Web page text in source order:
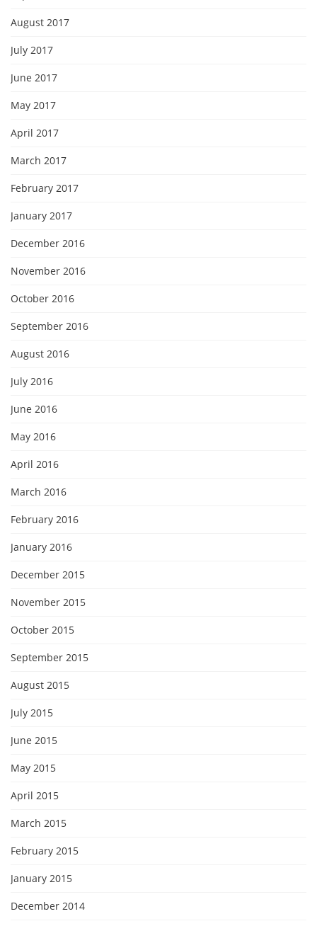
August 2017
July 2017
June 2017
May 2017
April 2017
March 2017
February 2017
January 2017
December 2016
November 2016
October 2016
September 2016
August 2016
July 2016
June 2016
May 2016
April 2016
March 2016
February 2016
January 2016
December 2015
November 2015
October 2015
September 2015
August 2015
July 2015
June 2015
May 2015
April 2015
March 2015
February 2015
January 2015
December 2014